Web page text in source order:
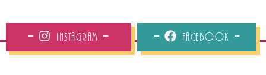
Instagram Facebook